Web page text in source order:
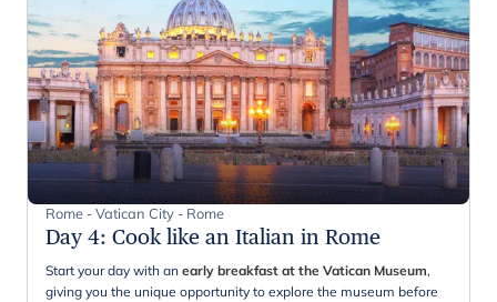
Rome - Vatican City - Rome
Day 4: Cook like an Italian in Rome
Start your day with an early breakfast at the Vatican Museum,
giving you the unique opportunity to explore the museum before